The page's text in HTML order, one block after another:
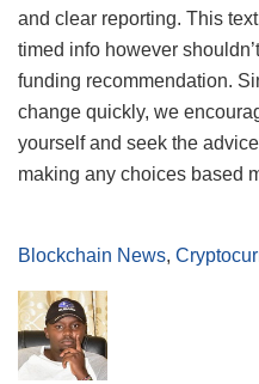
and clear reporting. This
timed info however
funding recommendation.
change quickly, we
yourself and seek the
making any choices based
Blockchain News,